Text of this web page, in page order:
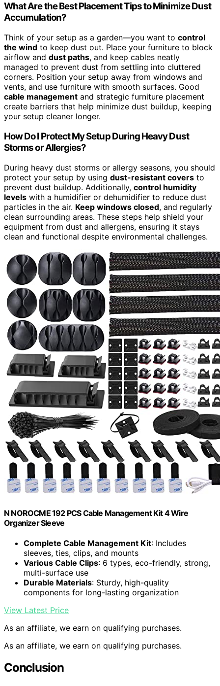
What Are the Best Placement Tips to Minimize Dust
Accumulation?
Think of your setup as a garden—you want to control
the wind to keep dust out. Place your furniture to block
airflow and dust paths, and keep cables neatly
managed to prevent dust from settling into cluttered
corners. Position your setup away from windows and
vents, and use furniture with smooth surfaces. Good
cable management and strategic furniture placement
create barriers that help minimize dust buildup, keeping
your setup cleaner longer.
How Do I Protect My Setup During Heavy Dust
Storms or Allergies?
During heavy dust storms or allergy seasons, you should
protect your setup by using dust-resistant covers to
prevent dust buildup. Additionally, control humidity
levels with a humidifier or dehumidifier to reduce dust
particles in the air. Keep windows closed, and regularly
clean surrounding areas. These steps help shield your
equipment from dust and allergens, ensuring it stays
clean and functional despite environmental challenges.
N NOROCME 192 PCS Cable Management Kit 4 Wire
Organizer Sleeve
Complete Cable Management Kit: Includes
sleeves, ties, clips, and mounts
Various Cable Clips: 6 types, eco-friendly, strong,
multi-surface use
Durable Materials: Sturdy, high-quality
components for long-lasting organization
View Latest Price
As an affiliate, we earn on qualifying purchases.
As an affiliate, we earn on qualifying purchases.
Conclusion